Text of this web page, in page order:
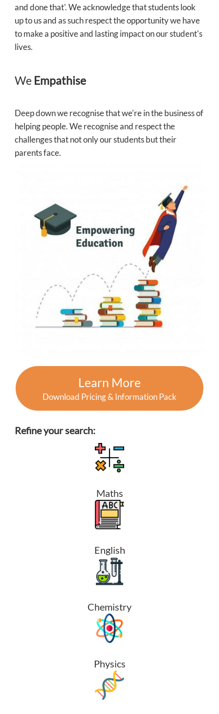
and done that'. We acknowledge that students look
up to us and as such respect the opportunity we have
to make a positive and lasting impact on our student's
lives.
We Empathise
Deep down we recognise that we're in the business of
helping people. We recognise and respect the
challenges that not only our students but their
parents face.
Learn More
Download Pricing & Information Pack
Refine your search:
Maths
English
Chemistry
Physics